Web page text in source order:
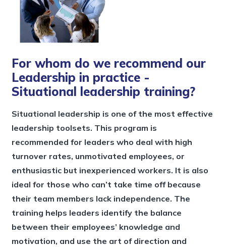
For whom do we recommend our
Leadership in practice -
Situational leadership training?
Situational leadership is one of the most effective
leadership toolsets. This program is
recommended for leaders who deal with high
turnover rates, unmotivated employees, or
enthusiastic but inexperienced workers. It is also
ideal for those who can’t take time off because
their team members lack independence. The
training helps leaders identify the balance
between their employees’ knowledge and
motivation, and use the art of direction and